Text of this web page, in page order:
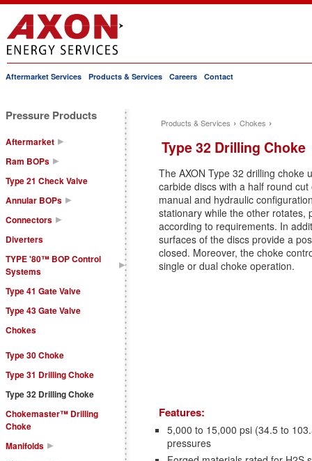
Products & Services › Chokes ›
Type 32 Drilling Choke
The AXON Type 32 drilling choke
carbide discs with a half round
manual and hydraulic
stationary while the other rotates,
according to requirements. In
surfaces of the discs provide a
closed. Moreover, the choke
single or dual choke operation.
Features:
5,000 to 15,000 psi (34.5 to
pressures
Aftermarket Services Products & Services Careers Contact
Pressure Products
Aftermarket
Ram BOPs
Type 21 Check Valve
Annular BOPs
Connectors
Diverters
TYPE '80™ BOP Control
Systems
Type 41 Gate Valve
Type 43 Gate Valve
Chokes
Type 30 Choke
Type 31 Drilling Choke
Type 32 Drilling Choke
Chokemaster™ Drilling
Choke
Manifolds